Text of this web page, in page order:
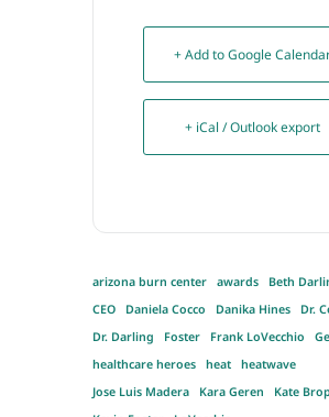
+ Add to Google
+ iCal / Outlook export
arizona burn center awards Beth
CEO
Daniela Cocco Danika Hines
Dr.
Dr. Darling
Foster Frank LoVecchio
healthcare heroes
heat
heatwave
Jose Luis Madera
Kara Geren
Kate